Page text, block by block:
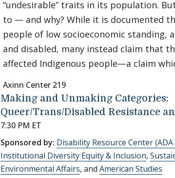
“undesirable” traits in its population.
to — and why? While it is documented
people of low socioeconomic standing,
and disabled, many instead claim that
affected Indigenous people—a claim
Axinn Center 219
Making and Unmaking Categories:
Queer/Trans/Disabled Resistance
7:30 PM ET
Sponsored by: Disability Resource Center (ADA
Institutional Diversity Equity & Inclusion,
Environmental Affairs, and American Studies